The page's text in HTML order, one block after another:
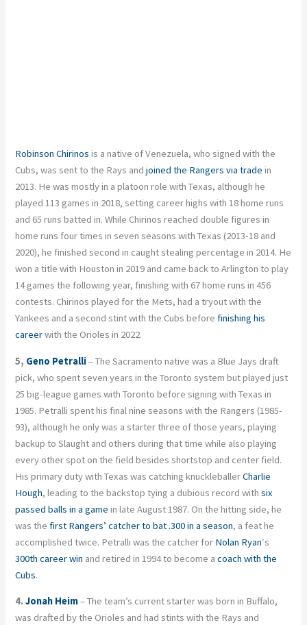
Robinson Chirinos is a native of Venezuela, who signed with the
Cubs, was sent to the Rays andjoined the Rangers via trade in
2013. He was mostly in a platoon role with Texas, although he
played 113 games in 2018, setting career highs with 18 home runs
and 65 runs batted in. While Chirinos reached double figures in
home runs four times in seven seasons with Texas (2013-18 and
2020), he finished second in caught stealing percentage in 2014. He
won a title with Houston in 2019 and came back to Arlington to play
14 games the following year, finishing with 67 home runs in 456
contests. Chirinos played for the Mets, had a tryout with the
Yankees and a second stint with the Cubs beforefinishing his
careerwith the Orioles in 2022.
5, Geno Petralli– The Sacramento native was a Blue Jays draft
pick, who spent seven years in the Toronto system but played just
25 big-league games with Toronto before signing with Texas in
1985. Petralli spent his final nine seasons with the Rangers (1985-
93), although he only was a starter three of those years, playing
backup to Slaught and others during that time while also playing
every other spot on the field besides shortstop and center field.
His primary duty with Texas was catching knuckleballerCharlie
Hough, leading to the backstop tying a dubious record withsix
passed balls in a game in late August 1987. On the hitting side, he
was thefirst Rangers’ catcher to bat .300 in a season, a feat he
accomplished twice. Petralli was the catcher for Nolan Ryan‘s
300th career win and retired in 1994 to become acoach with the
Cubs.
4.Jonah Heim– The team’s current starter was born in Buffalo,
was drafted by the Orioles and had stints with the Rays and